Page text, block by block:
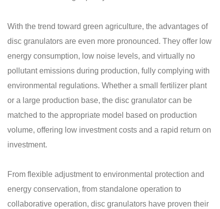
With the trend toward green agriculture, the advantages of
disc granulators are even more pronounced. They offer low
energy consumption, low noise levels, and virtually no
pollutant emissions during production, fully complying with
environmental regulations. Whether a small fertilizer plant
or a large production base, the disc granulator can be
matched to the appropriate model based on production
volume, offering low investment costs and a rapid return on
investment.
From flexible adjustment to environmental protection and
energy conservation, from standalone operation to
collaborative operation, disc granulators have proven their